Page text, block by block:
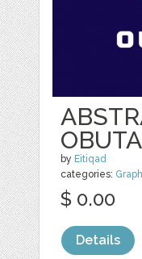
by Eitiqad
categories:
$ 0.00
Details